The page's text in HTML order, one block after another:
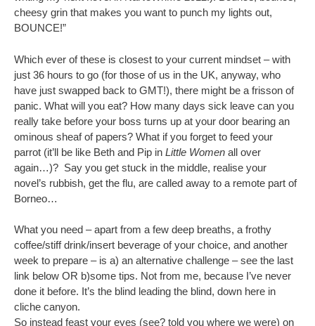
cheesy grin that makes you want to punch my lights out,
BOUNCE!”
Which ever of these is closest to your current mindset – with
just 36 hours to go (for those of us in the UK, anyway, who
have just swapped back to GMT!), there might be a frisson of
panic. What will you eat? How many days sick leave can you
really take before your boss turns up at your door bearing an
ominous sheaf of papers? What if you forget to feed your
parrot (it’ll be like Beth and Pip in Little Women all over
again…)? Say you get stuck in the middle, realise your
novel’s rubbish, get the flu, are called away to a remote part of
Borneo…
What you need – apart from a few deep breaths, a frothy
coffee/stiff drink/insert beverage of your choice, and another
week to prepare – is a) an alternative challenge – see the last
link below OR b)some tips. Not from me, because I’ve never
done it before. It’s the blind leading the blind, down here in
cliche canyon.
So instead feast your eyes (see? told you where we were) on